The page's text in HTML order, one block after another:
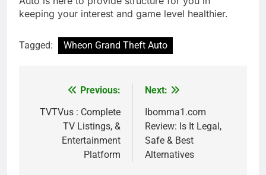
keeping your interest and game level healthier.
Tagged: Wheon Grand Theft Auto
navigation
Previous:
TVTVus : Complete
TV Listings, &
Entertainment
Platform
Next:
Ibomma1.com
Review: Is It Legal,
Safe & Best
Alternatives